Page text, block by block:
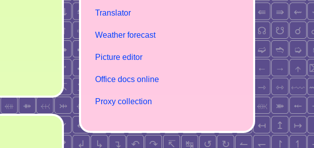
Translator
Weather forecast
Picture editor
Office docs online
Proxy collection